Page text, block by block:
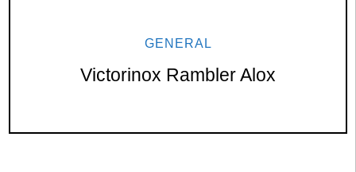
GENERAL
Victorinox Rambler Alox